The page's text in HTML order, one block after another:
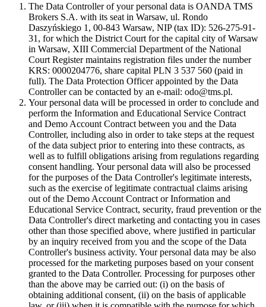
The Data Controller of your personal data is OANDA TMS
Brokers S.A. with its seat in Warsaw, ul. Rondo
Daszyńskiego 1, 00-843 Warsaw, NIP (tax ID): 526-275-91-
31, for which the District Court for the capital city of Warsaw
in Warsaw, XIII Commercial Department of the National
Court Register maintains registration files under the number
KRS: 0000204776, share capital PLN 3 537 560 (paid in
full). The Data Protection Officer appointed by the Data
Controller can be contacted by an e-mail: odo@tms.pl.
Your personal data will be processed in order to conclude and
perform the Information and Educational Service Contract
and Demo Account Contract between you and the Data
Controller, including also in order to take steps at the request
of the data subject prior to entering into these contracts, as
well as to fulfill obligations arising from regulations regarding
consent handling. Your personal data will also be processed
for the purposes of the Data Controller's legitimate interests,
such as the exercise of legitimate contractual claims arising
out of the Demo Account Contract or Information and
Educational Service Contract, security, fraud prevention or the
Data Controller's direct marketing and contacting you in cases
other than those specified above, where justified in particular
by an inquiry received from you and the scope of the Data
Controller's business activity. Your personal data may be also
processed for the marketing purposes based on your consent
granted to the Data Controller. Processing for purposes other
than the above may be carried out: (i) on the basis of
obtaining additional consent, (ii) on the basis of applicable